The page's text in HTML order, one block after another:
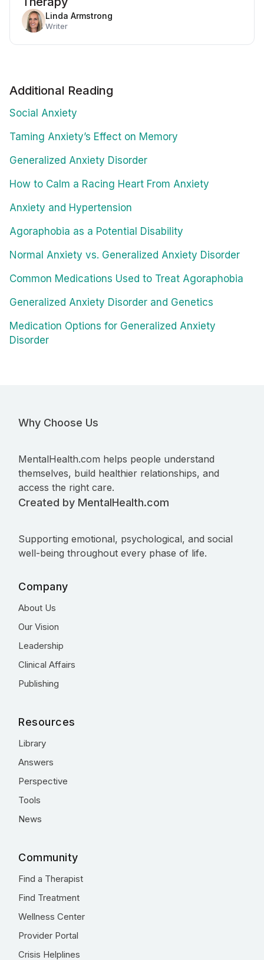
Linda Armstrong
Writer
Additional Reading
Social Anxiety
Taming Anxiety’s Effect on Memory
Generalized Anxiety Disorder
How to Calm a Racing Heart From Anxiety
Anxiety and Hypertension
Agoraphobia as a Potential Disability
Normal Anxiety vs. Generalized Anxiety Disorder
Common Medications Used to Treat Agoraphobia
Generalized Anxiety Disorder and Genetics
Medication Options for Generalized Anxiety
Disorder
Why Choose Us
MentalHealth.com helps people understand
themselves, build healthier relationships, and
access the right care.
Created by MentalHealth.com
Supporting emotional, psychological, and social
well-being throughout every phase of life.
Company
About Us
Our Vision
Leadership
Clinical Affairs
Publishing
Resources
Library
Answers
Perspective
Tools
News
Community
Find a Therapist
Find Treatment
Wellness Center
Provider Portal
Crisis Helplines